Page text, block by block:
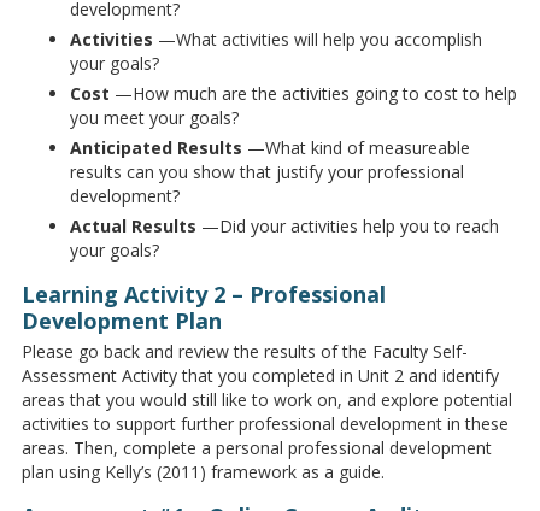
development?
Activities —What activities will help you accomplish
your goals?
Cost —How much are the activities going to cost to help
you meet your goals?
Anticipated Results —What kind of measureable
results can you show that justify your professional
development?
Actual Results —Did your activities help you to reach
your goals?
Learning Activity 2 – Professional
Development Plan
Please go back and review the results of the Faculty Self-
Assessment Activity that you completed in Unit 2 and identify
areas that you would still like to work on, and explore potential
activities to support further professional development in these
areas. Then, complete a personal professional development
plan using Kelly’s (2011) framework as a guide.